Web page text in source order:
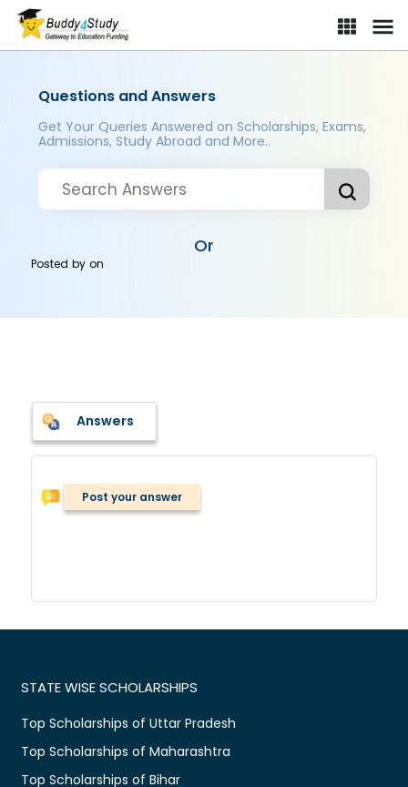
Questions and Answers
Get Your Queries Answered on Scholarships, Exams,
Admissions, Study Abroad and More..
Or
Posted byon
Answers
Post your answer
STATE WISE SCHOLARSHIPS
Top Scholarships of Uttar Pradesh
Top Scholarships of Maharashtra
Top Scholarships of Bihar